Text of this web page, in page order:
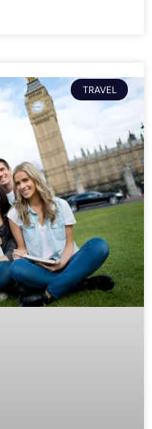
TRAVEL